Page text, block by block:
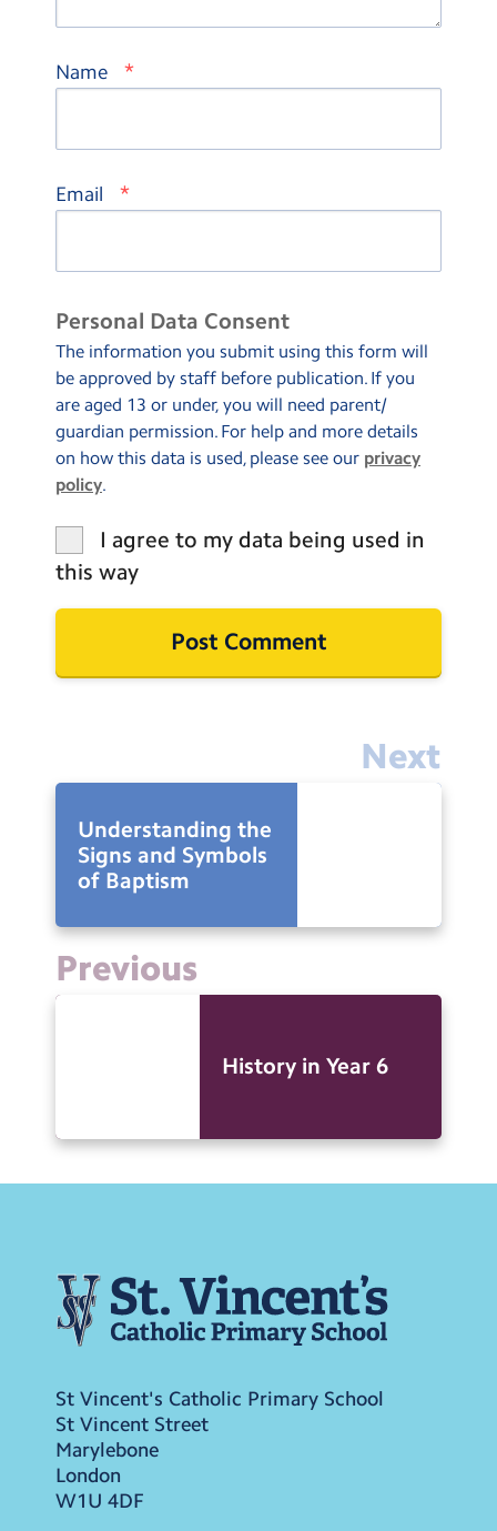
Name *
Email *
Personal Data Consent
The information you submit using this form will
be approved by staff before publication. If you
are aged 13 or under, you will need parent/
guardian permission. For help and more details
on how this data is used, please see our privacy
policy.
I agree to my data being used in
this way
Next
Understanding the
Signs and Symbols
of Baptism
Previous
History in Year 6
St Vincent's Catholic Primary School
St Vincent Street
Marylebone
London
W1U 4DF